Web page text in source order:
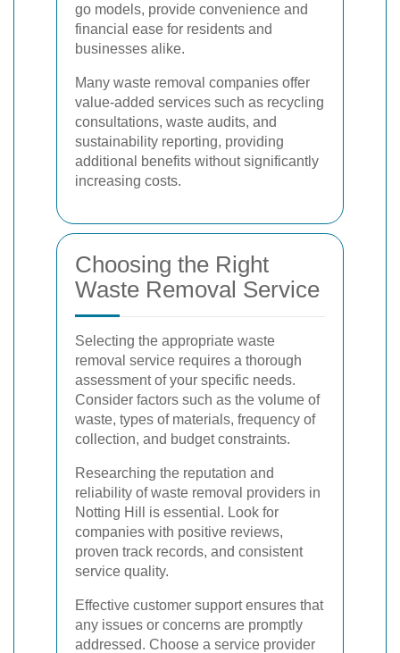
go models, provide convenience and
financial ease for residents and
businesses alike.
Many waste removal companies offer
value-added services such as recycling
consultations, waste audits, and
sustainability reporting, providing
additional benefits without significantly
increasing costs.
Choosing the Right
Waste Removal Service
Selecting the appropriate waste
removal service requires a thorough
assessment of your specific needs.
Consider factors such as the volume of
waste, types of materials, frequency of
collection, and budget constraints.
Researching the reputation and
reliability of waste removal providers in
Notting Hill is essential. Look for
companies with positive reviews,
proven track records, and consistent
service quality.
Effective customer support ensures that
any issues or concerns are promptly
addressed. Choose a service provider